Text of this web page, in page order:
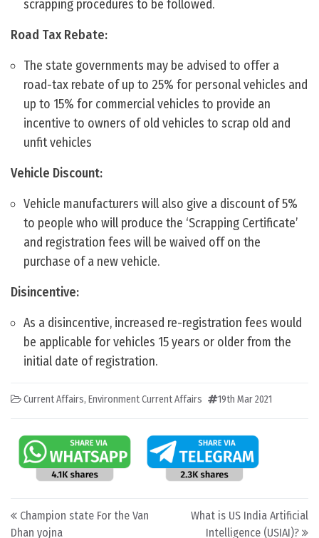
scrapping procedures to be followed.
Road Tax Rebate:
The state governments may be advised to offer a
road-tax rebate of up to 25% for personal vehicles and
up to 15% for commercial vehicles to provide an
incentive to owners of old vehicles to scrap old and
unfit vehicles
Vehicle Discount:
Vehicle manufacturers will also give a discount of 5%
to people who will produce the ‘Scrapping Certificate’
and registration fees will be waived off on the
purchase of a new vehicle.
Disincentive:
As a disincentive, increased re-registration fees would
be applicable for vehicles 15 years or older from the
initial date of registration.
Current Affairs, Environment Current Affairs 19th Mar 2021
Post navigation
Champion state For the Van
Dhan yojna
What is US India Artificial
Intelligence (USIAI)?